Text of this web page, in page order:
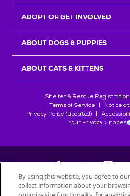
ADOPT OR GET INVOLVED
ABOUT DOGS & PUPPIES
ABOUT CATS & KITTENS
Shelter & Rescue Registration
Terms of Service
Notice
Privacy Policy (updated)
Your Privacy Choices
©2026
By using this website, you agree to
collect information about your